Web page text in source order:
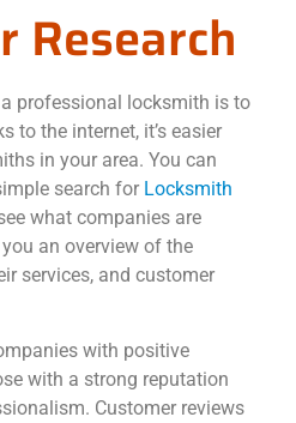
Research
professional locksmith is to
to the internet, it’s easier
in your area. You can
search for Locksmith
what companies are
an overview of the
services, and customer
with positive
with a strong reputation
Customer reviews